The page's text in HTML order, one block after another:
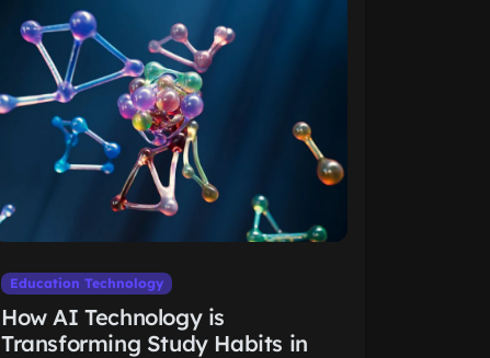
Education Technology
How AI Technology is
Transforming Study Habits in